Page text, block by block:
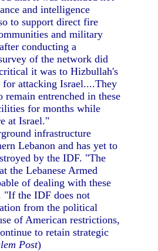
and intelligence
to support direct fire
and military
conducting a
of the network did
it was to Hizbullah's
for attacking Israel....They
remain entrenched in these
for months while
at Israel."
infrastructure
Lebanon and has yet to
by the IDF. "The
the Lebanese Armed
of dealing with these
"If the IDF does not
from the political
of American restrictions,
to retain strategic
Post)